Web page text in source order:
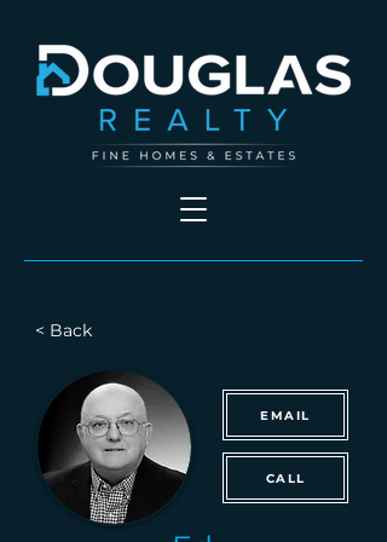
< Back
EMAIL
CALL